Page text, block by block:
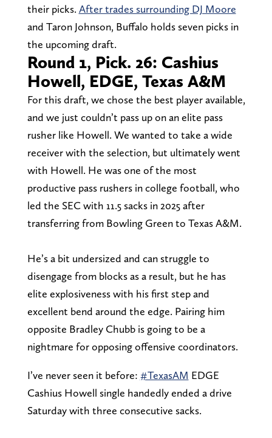
their picks. After trades surrounding DJ Moore
and Taron Johnson, Buffalo holds seven picks in
the upcoming draft.
Round 1, Pick. 26: Cashius
Howell, EDGE, Texas A&M
For this draft, we chose the best player available,
and we just couldn’t pass up on an elite pass
rusher like Howell. We wanted to take a wide
receiver with the selection, but ultimately went
with Howell. He was one of the most
productive pass rushers in college football, who
led the SEC with 11.5 sacks in 2025 after
transferring from Bowling Green to Texas A&M.
He’s a bit undersized and can struggle to
disengage from blocks as a result, but he has
elite explosiveness with his first step and
excellent bend around the edge. Pairing him
opposite Bradley Chubb is going to be a
nightmare for opposing offensive coordinators.
I’ve never seen it before: #TexasAM EDGE
Cashius Howell single handedly ended a drive
Saturday with three consecutive sacks.